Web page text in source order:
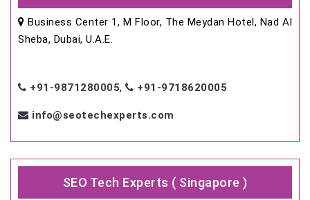
Business Center 1, M Floor, The Meydan Hotel, Nad Al
Sheba, Dubai, U.A.E.
+91-9871280005, +91-9718620005
info@seotechexperts.com
SEO Tech Experts ( Singapore )